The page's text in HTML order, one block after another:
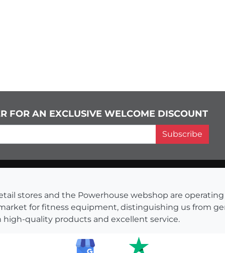
FOR AN EXCLUSIVE WELCOME DISCOUNT
Subscribe
stores and the Powerhouse webshop are
for fitness equipment, distinguishing us from
quality products and excellent service.